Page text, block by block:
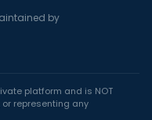
by
platform and is NOT
representing any